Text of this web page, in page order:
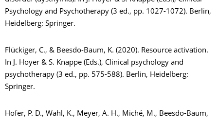
Psychology and Psychotherapy (3 ed., pp. 1027-1072). Berlin,
Heidelberg: Springer.
Flückiger, C., & Beesdo-Baum, K. (2020). Resource activation.
In J. Hoyer & S. Knappe (Eds.), Clinical psychology and
psychotherapy (3 ed., pp. 575-588). Berlin, Heidelberg:
Springer.
Hofer, P. D., Wahl, K., Meyer, A. H., Miché, M., Beesdo-Baum,